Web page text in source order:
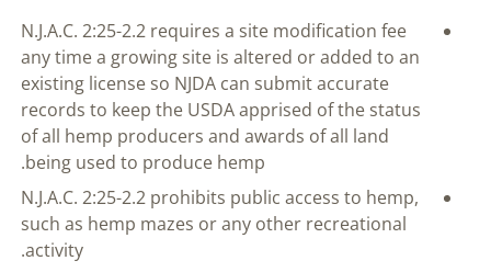
N.J.A.C. 2:25-2.2 requires a site modification fee
any time a growing site is altered or added to an
existing license so NJDA can submit accurate
records to keep the USDA apprised of the status
of all hemp producers and awards of all land
being used to produce hemp.
N.J.A.C. 2:25-2.2 prohibits public access to hemp,
such as hemp mazes or any other recreational
activity.